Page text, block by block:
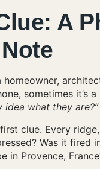
A
sometimes it’s
idea what they are?”
clue. Every
Was it fired
in Provence,